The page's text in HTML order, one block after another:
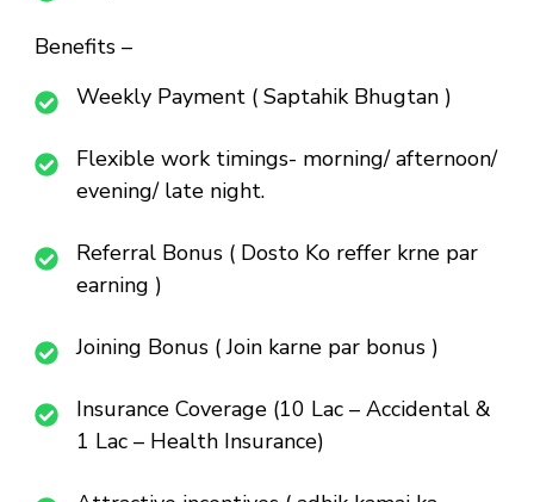
Benefits –
Weekly Payment ( Saptahik Bhugtan )
Flexible work timings- morning/ afternoon/
evening/ late night.
Referral Bonus ( Dosto Ko reffer krne par
earning )
Joining Bonus ( Join karne par bonus )
Insurance Coverage (10 Lac – Accidental &
1 Lac – Health Insurance)